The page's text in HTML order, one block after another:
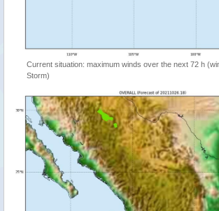
Current situation: maximum winds over the next 72 h
Storm)